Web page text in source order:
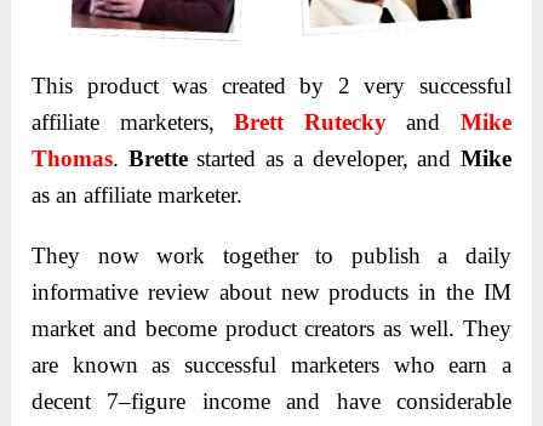
This product was created by 2 very successful
affiliate marketers,Brett Rutecky and Mike
Thomas. Brettestarted as a developer, and Mike
as an affiliate marketer.
They now work together to publish a daily
informative review about new products in the IM
market and become product creators as well. They
are known as successful marketers who earn a
decent 7–figure income and have considerable